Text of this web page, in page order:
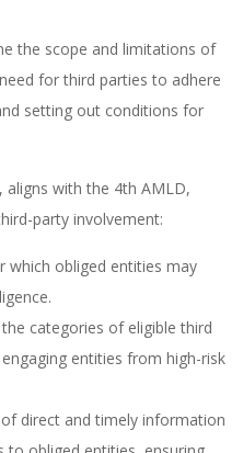
the scope and limitations of
for third parties to adhere
setting out conditions for
aligns with the 4th AMLD,
party involvement:
which obliged entities may
categories of eligible third
entities from high-risk
direct and timely information